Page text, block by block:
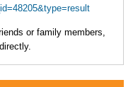
or family members,